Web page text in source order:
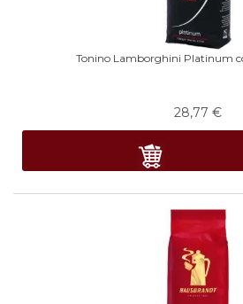
Tonino Lamborghini Platinum
28,77 €